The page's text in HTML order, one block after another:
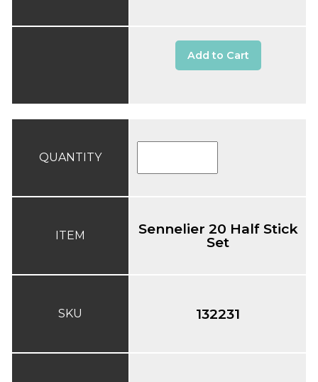
Add to Cart
QUANTITY
ITEM
SKU
Sennelier 20 Half Stick
Set
132231